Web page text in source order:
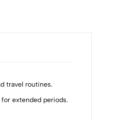
travel routines.
extended periods.